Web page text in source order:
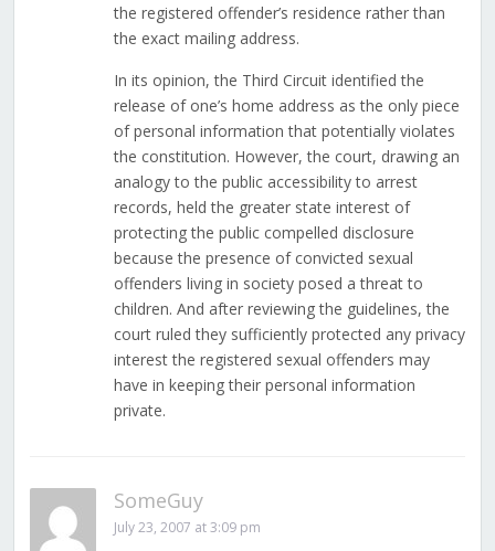
the registered offender’s residence rather than
the exact mailing address.
In its opinion, the Third Circuit identified the
release of one’s home address as the only piece
of personal information that potentially violates
the constitution. However, the court, drawing an
analogy to the public accessibility to arrest
records, held the greater state interest of
protecting the public compelled disclosure
because the presence of convicted sexual
offenders living in society posed a threat to
children. And after reviewing the guidelines, the
court ruled they sufficiently protected any privacy
interest the registered sexual offenders may
have in keeping their personal information
private.
SomeGuy
July 23, 2007 at 3:09 pm